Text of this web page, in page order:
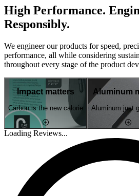
High Performance.
Responsibly.
We engineer our products for speed,
performance, all while considering
throughout every stage of the product
Impact matters
Carbon is the new calorie
Aluminum
Aluminum just
Loading Reviews...